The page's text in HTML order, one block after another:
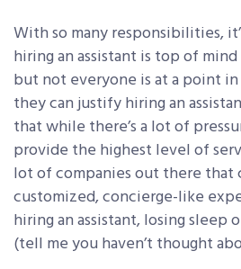
With so many responsibilities,
hiring an assistant is top of
but not everyone is at a point
they can justify hiring an
that while there’s a lot of
provide the highest level of
lot of companies out there that
customized, concierge-like
hiring an assistant, losing sleep
(tell me you haven’t thought